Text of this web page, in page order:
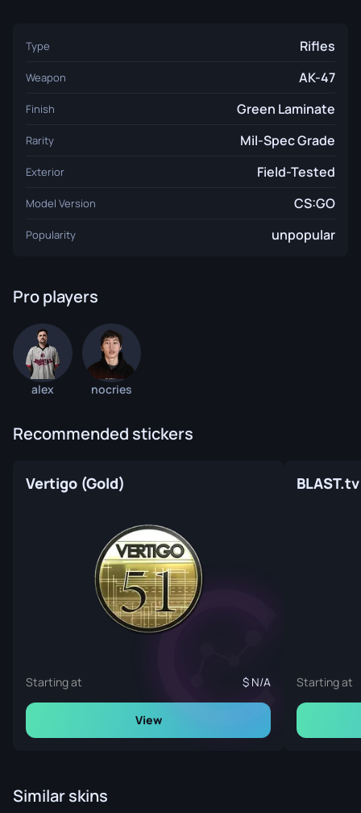
Type Rifles
Weapon AK-47
Finish Green Laminate
Rarity Mil-Spec Grade
Exterior Field-Tested
Model Version CS:GO
Popularity unpopular
Pro players
alex nocries
Recommended stickers
Vertigo (Gold)
Starting at N/A
View
Starting at
Similar skins